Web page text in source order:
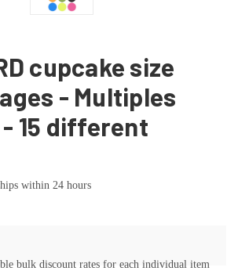
cupcake size
- Multiples
15 different
within 24 hours
bulk discount rates for each individual item